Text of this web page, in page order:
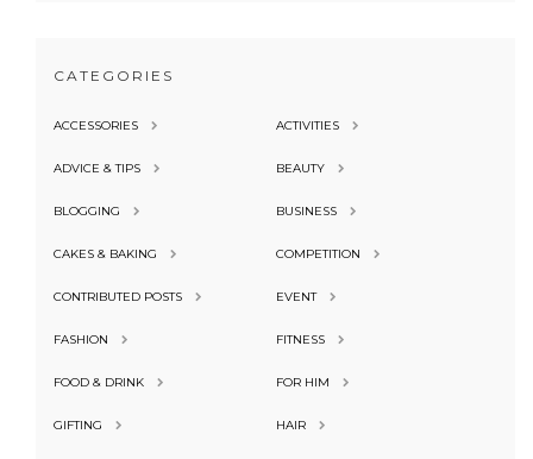
CATEGORIES
ACCESSORIES ACTIVITIES
ADVICE & TIPS BEAUTY
BLOGGING BUSINESS
CAKES & BAKING COMPETITION
CONTRIBUTED POSTS EVENT
FASHION FITNESS
FOOD & DRINK FOR HIM
GIFTING HAIR